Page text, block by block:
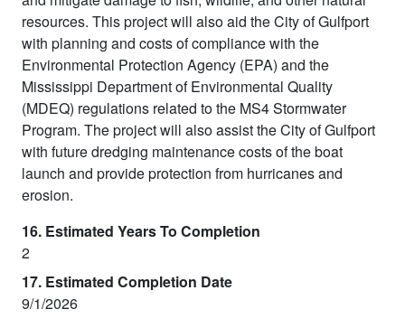
resources. This project will also aid the City of Gulfport
with planning and costs of compliance with the
Environmental Protection Agency (EPA) and the
Mississippi Department of Environmental Quality
(MDEQ) regulations related to the MS4 Stormwater
Program. The project will also assist the City of Gulfport
with future dredging maintenance costs of the boat
launch and provide protection from hurricanes and
erosion.
16. Estimated Years To Completion
2
17. Estimated Completion Date
9/1/2026